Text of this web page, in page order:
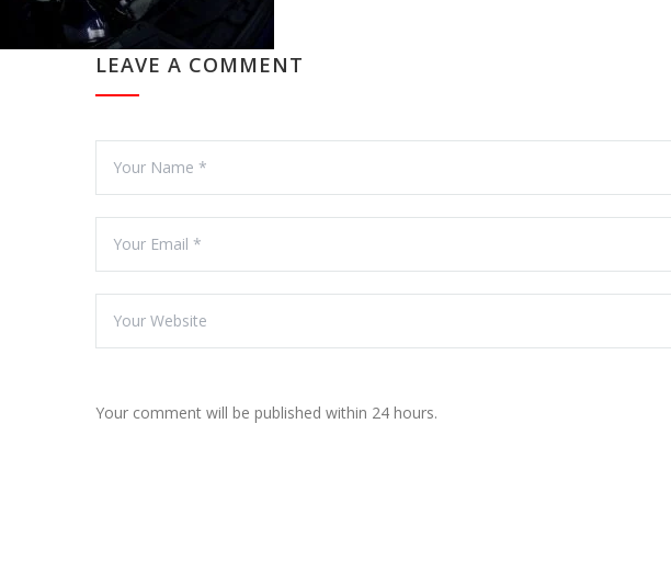
LEAVE A COMMENT
Your comment will be published within 24 hours.